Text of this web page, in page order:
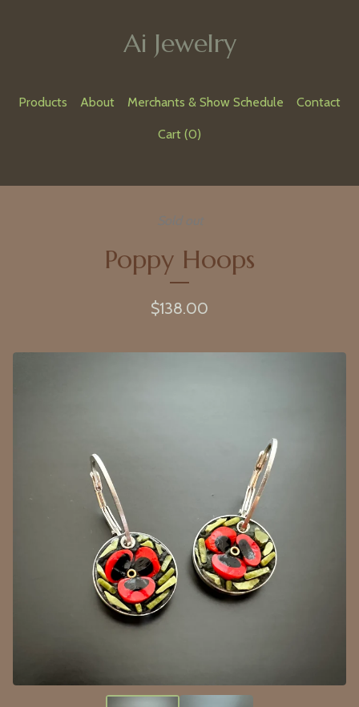
Ai Jewelry
Products About Merchants & Show Schedule Contact
Cart (0)
Poppy Hoops
$138.00